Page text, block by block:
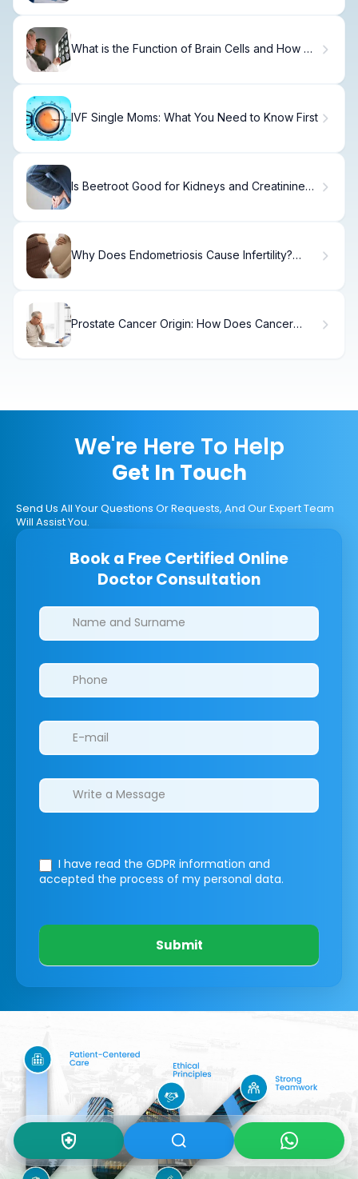
What is the Function of Brain Cells and How Do
IVF Single Moms: What You Need to Know First
Is Beetroot Good for Kidneys and Creatinine
Why Does Endometriosis Cause Infertility?
Prostate Cancer Origin: How Does Cancer
We're Here To Help
Get In Touch
Send Us All Your Questions Or Requests, And Our Expert Team
Will Assist You.
Book a Free Certified Online
Doctor Consultation
Clinics/branches
I have read the GDPR information and
accepted the process of my personal data.
Submit